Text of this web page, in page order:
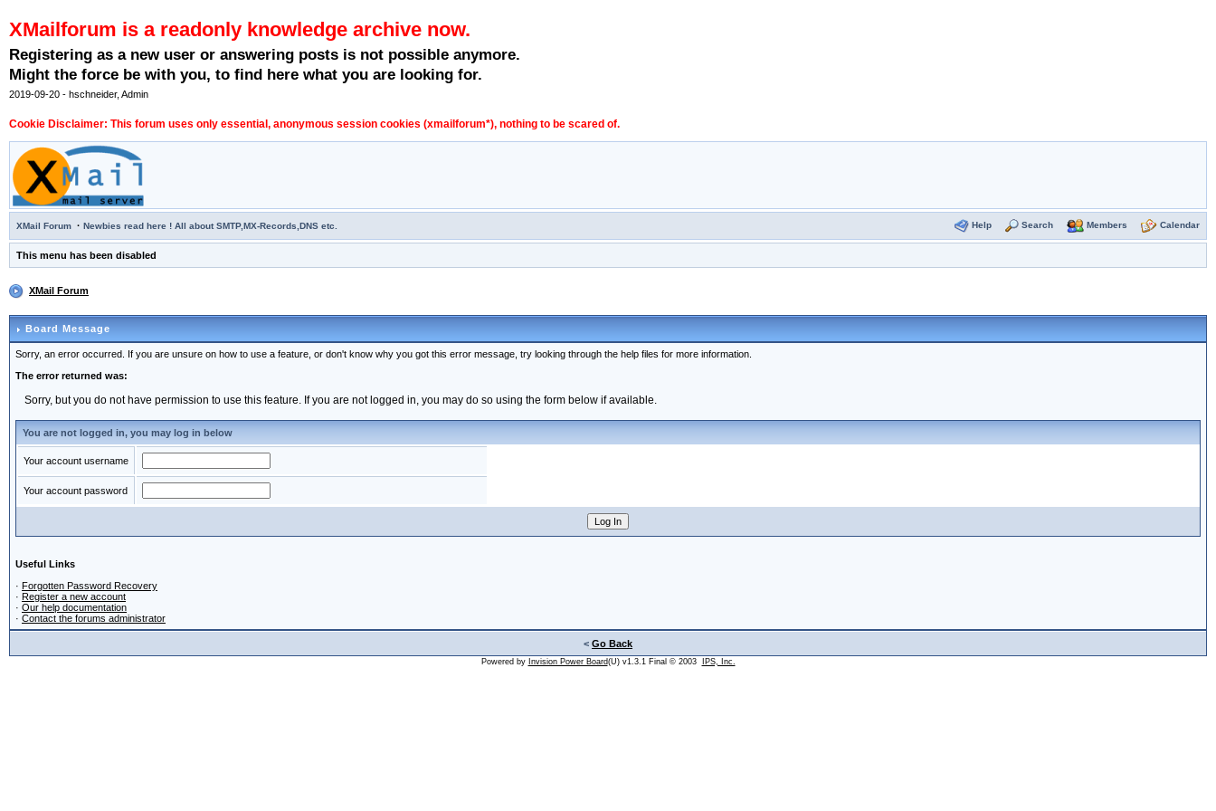
XMailforum is a readonly knowledge archive now.
Registering as a new user or answering posts is not possible anymore.
Might the force be with you, to find here what you are looking for.
2019-09-20 - hschneider, Admin
Cookie Disclaimer: This forum uses only essential, anonymous session cookies (xmailforum*), nothing to be scared of.
XMail Forum · Newbies read here ! All about SMTP,MX-Records,DNS etc. Help Search Members Calendar
This menu has been disabled
XMail Forum
Board Message
Sorry, an error occurred. If you are unsure on how to use a feature, or don't know why you got this error message, try looking through the help files for more information.
The error returned was:
Sorry, but you do not have permission to use this feature. If you are not logged in, you may do so using the form below if available.
You are not logged in, you may log in below
Your account username
Your account password
Useful Links
· Forgotten Password Recovery
· Register a new account
· Our help documentation
· Contact the forums administrator
< Go Back
Powered by Invision Power Board(U) v1.3.1 Final © 2003 IPS, Inc.